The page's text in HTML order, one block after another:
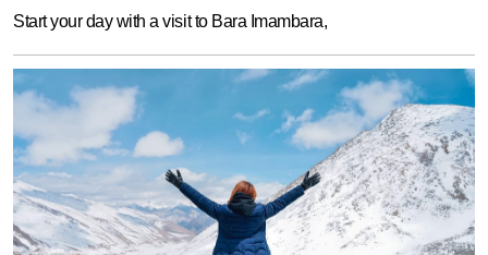
Start your day with a visit to Bara Imambara,